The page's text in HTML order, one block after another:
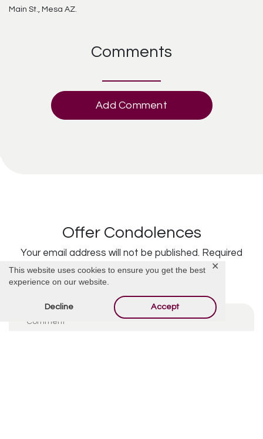
This website uses cookies to ensure you get the best
experience on our website.
Decline Accept
✕
Main St., Mesa AZ.
Comments
Add Comment
Offer Condolences
Your email address will not be published. Required
fields are marked*